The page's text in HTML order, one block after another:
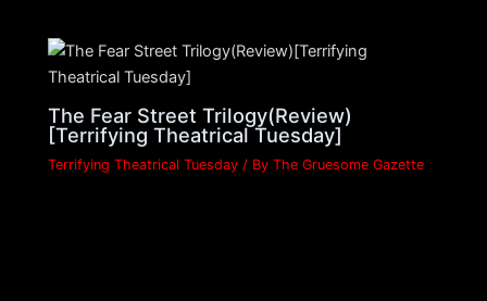
The Fear Street Trilogy(Review)
[Terrifying Theatrical Tuesday]
Terrifying Theatrical Tuesday / ByThe Gruesome Gazette